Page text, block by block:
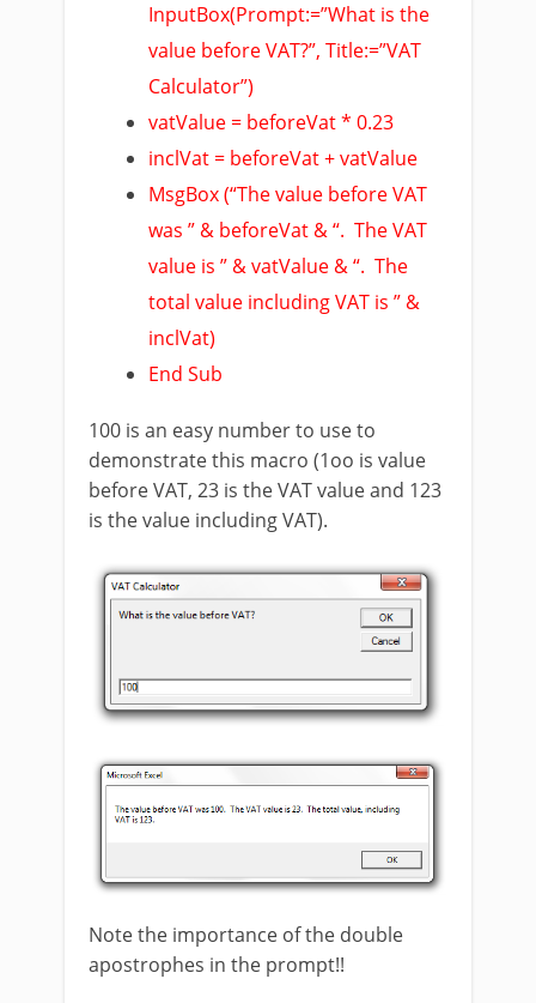
InputBox(Prompt:=”What is the
value before VAT?”, Title:=”VAT
Calculator”)
vatValue = beforeVat * 0.23
inclVat = beforeVat + vatValue
MsgBox (“The value before VAT
was ” & beforeVat & “. The VAT
value is ” & vatValue & “. The
total value including VAT is ” &
inclVat)
End Sub
100 is an easy number to use to
demonstrate this macro (1oo is value
before VAT, 23 is the VAT value and 123
is the value including VAT).
Note the importance of the double
apostrophes in the prompt!!